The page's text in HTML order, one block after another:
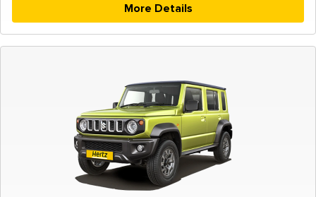
More Details